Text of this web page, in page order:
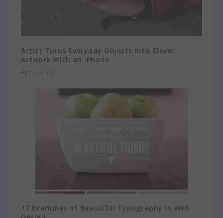
Artist Turns Everyday Objects Into Clever
Artwork With an iPhone
April 20, 2014
17 Examples of Beautiful Typography in Web